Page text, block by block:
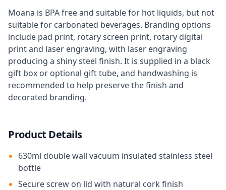
Moana is BPA free and suitable for hot liquids, but not
suitable for carbonated beverages. Branding options
include pad print, rotary screen print, rotary digital
print and laser engraving, with laser engraving
producing a shiny steel finish. It is supplied in a black
gift box or optional gift tube, and handwashing is
recommended to help preserve the finish and
decorated branding.
Product Details
630ml double wall vacuum insulated stainless steel
bottle
Secure screw on lid with natural cork finish